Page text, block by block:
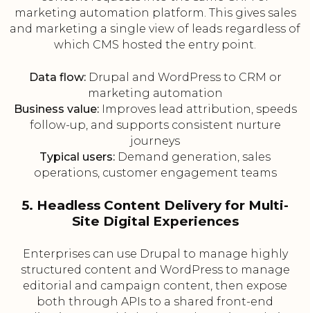
marketing automation platform. This gives sales
and marketing a single view of leads regardless of
which CMS hosted the entry point.
Data flow:Drupal and WordPress to CRM or
marketing automation
Business value:Improves lead attribution, speeds
follow-up, and supports consistent nurture
journeys
Typical users: Demand generation, sales
operations, customer engagement teams
5. Headless Content Delivery for Multi-
Site Digital Experiences
Enterprises can use Drupal to manage highly
structured content and WordPress to manage
editorial and campaign content, then expose
both through APIs to a shared front-end